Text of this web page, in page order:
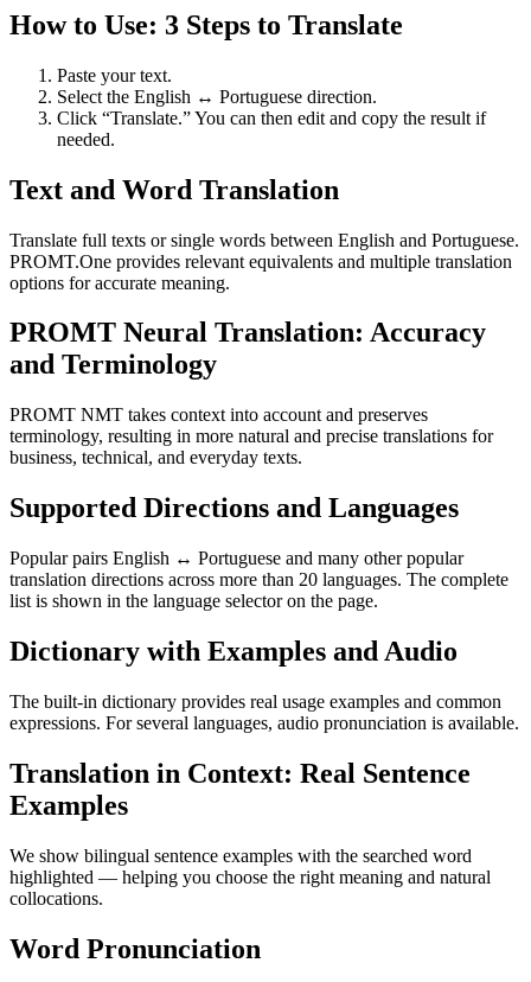
How to Use: 3 Steps to Translate
Paste your text.
Select the English ↔ Portuguese direction.
Click “Translate.” You can then edit and copy the result if
needed.
Text and Word Translation
Translate full texts or single words between English and Portuguese.
PROMT.One provides relevant equivalents and multiple translation
options for accurate meaning.
PROMT Neural Translation: Accuracy
and Terminology
PROMT NMT takes context into account and preserves
terminology, resulting in more natural and precise translations for
business, technical, and everyday texts.
Supported Directions and Languages
Popular pairs English ↔ Portuguese and many other popular
translation directions across more than 20 languages. The complete
list is shown in the language selector on the page.
Dictionary with Examples and Audio
The built-in dictionary provides real usage examples and common
expressions. For several languages, audio pronunciation is available.
Translation in Context: Real Sentence
Examples
We show bilingual sentence examples with the searched word
highlighted — helping you choose the right meaning and natural
collocations.
Word Pronunciation